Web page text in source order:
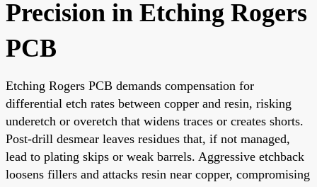
Precision in Etching Rogers
PCB
Etching Rogers PCB demands compensation for
differential etch rates between copper and resin, risking
underetch or overetch that widens traces or creates shorts.
Post-drill desmear leaves residues that, if not managed,
lead to plating skips or weak barrels. Aggressive etchback
loosens fillers and attacks resin near copper, compromising